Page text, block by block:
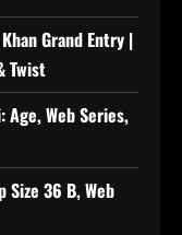
Grand Entry |
Twist
Age, Web Series,
Size 36 B, Web